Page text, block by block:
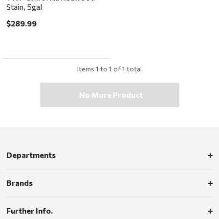
Stain, 5gal
$289.99
Items 1 to 1 of1 total
No More Product
Departments
Brands
Further Info.